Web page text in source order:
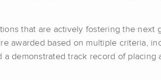
that are actively fostering the next
awarded based on multiple criteria,
a demonstrated track record of placing